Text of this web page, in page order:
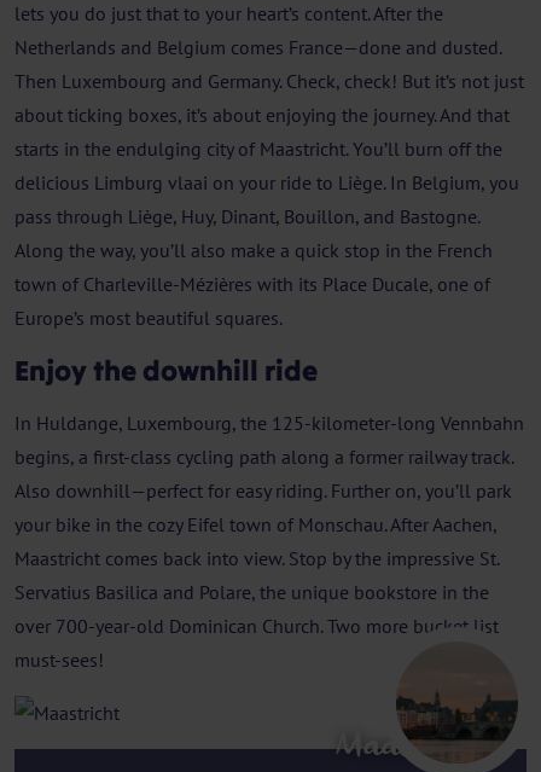
lets you do just that to your heart’s content. After the
Netherlands and Belgium comes France—done and dusted.
Then Luxembourg and Germany. Check, check! But it’s not just
about ticking boxes, it’s about enjoying the journey. And that
starts in the endulging city of Maastricht. You’ll burn off the
delicious Limburg vlaai on your ride to Liège. In Belgium, you
pass through Liège, Huy, Dinant, Bouillon, and Bastogne.
Along the way, you’ll also make a quick stop in the French
town of Charleville-Mézières with its Place Ducale, one of
Europe’s most beautiful squares.
Enjoy the downhill ride
In Huldange, Luxembourg, the 125-kilometer-long Vennbahn
begins, a first-class cycling path along a former railway track.
Also downhill—perfect for easy riding. Further on, you’ll park
your bike in the cozy Eifel town of Monschau. After Aachen,
Maastricht comes back into view. Stop by the impressive St.
Servatius Basilica and Polare, the unique bookstore in the
over 700-year-old Dominican Church. Two more bucket list
must-sees!
Maastricht